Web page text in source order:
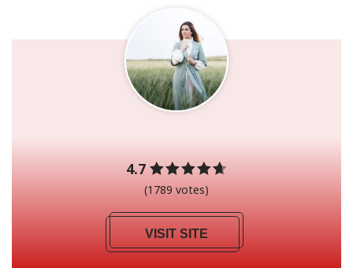
4.7
(1789 votes)
VISIT SITE